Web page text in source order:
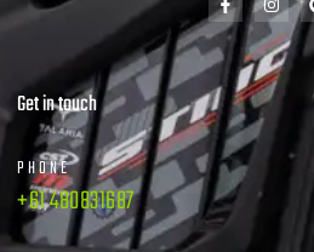
Get in touch
PHONE
+61 480831687